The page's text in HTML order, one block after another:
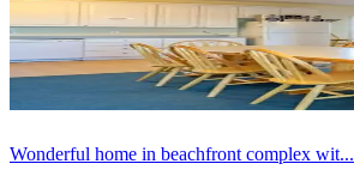
Wonderful home in beachfront complex wit...